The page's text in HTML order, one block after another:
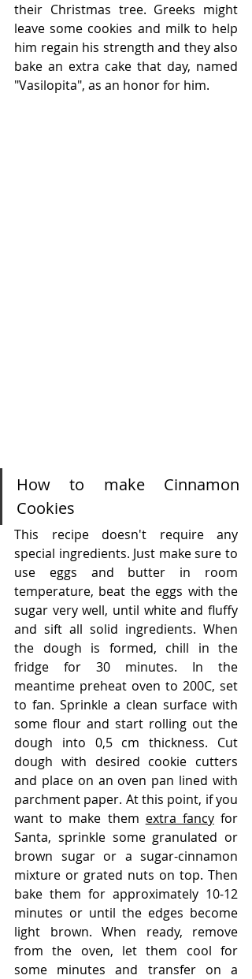
their Christmas tree. Greeks might
leave some cookies and milk to help
him regain his strength and they also
bake an extra cake that day, named
"Vasilopita", as an honor for him.
How to make Cinnamon
Cookies
This recipe doesn't require any
special ingredients. Just make sure to
use eggs and butter in room
temperature, beat the eggs with the
sugar very well, until white and fluffy
and sift all solid ingredients. When
the dough is formed, chill in the
fridge for 30 minutes. In the
meantime preheat oven to 200C, set
to fan. Sprinkle a clean surface with
some flour and start rolling out the
dough into 0,5 cm thickness. Cut
dough with desired cookie cutters
and place on an oven pan lined with
parchment paper. At this point, if you
want to make them extra fancy for
Santa, sprinkle some granulated or
brown sugar or a sugar-cinnamon
mixture or grated nuts on top. Then
bake them for approximately 10-12
minutes or until the edges become
light brown. When ready, remove
from the oven, let them cool for
some minutes and transfer on a